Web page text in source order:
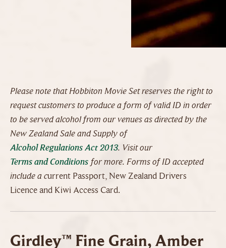
Please note that Hobbiton Movie Set reserves the right to
request customers to produce a form of valid ID in order
to be served alcohol from our venues as directed by the
New Zealand Sale and Supply of
Alcohol Regulations Act 2013. Visit our
Terms and Conditions for more. Forms of ID accepted
include a current Passport, New Zealand Drivers
Licence and Kiwi Access Card.
Girdley™ Fine Grain, Amber